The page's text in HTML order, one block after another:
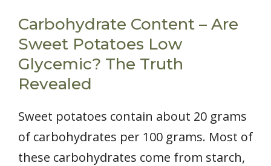
Carbohydrate Content – Are
Sweet Potatoes Low
Glycemic? The Truth
Revealed
Sweet potatoes contain about 20 grams
of carbohydrates per 100 grams. Most of
these carbohydrates come from starch,